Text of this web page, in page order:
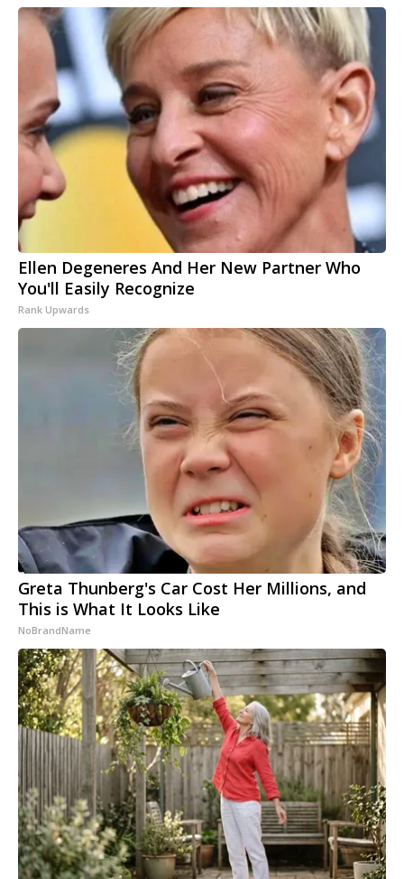
Ellen Degeneres And Her New Partner Who
You'll Easily Recognize
Rank Upwards
Greta Thunberg's Car Cost Her Millions, and
This is What It Looks Like
NoBrandName